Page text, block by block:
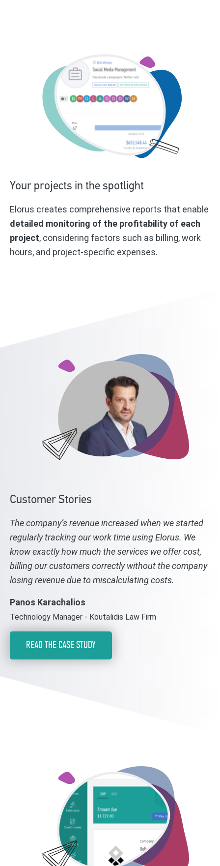
Your projects in the spotlight
Elorus creates comprehensive reports that enable
detailed monitoring of the profitability of each
project, considering factors such as billing, work
hours, and project-specific expenses.
Customer Stories
The company’s revenue increased when we started
regularly tracking our work time using Elorus. We
know exactly how much the services we offer cost,
billing our customers correctly without the company
losing revenue due to miscalculating costs.
Panos Karachalios
Technology Manager - Koutalidis Law Firm
READ THE CASE STUDY